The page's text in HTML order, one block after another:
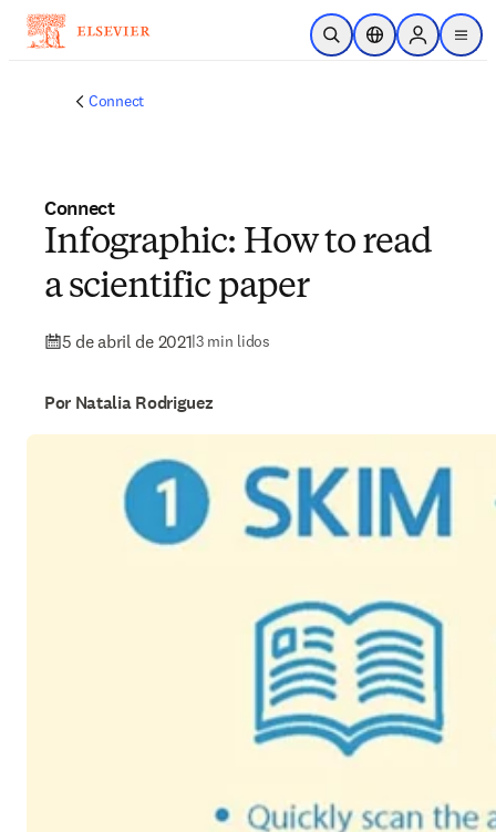
Ir para o conteúdo principal
Pesquisa aberta
Seletor deSign in to
menu
Connect
Connect
Infographic: How to read
a scientific paper
5 de abril de 2021|3 min lidos
Por Natalia Rodriguez